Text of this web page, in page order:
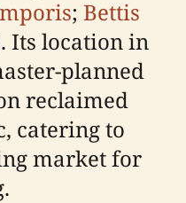
; Bettis
Its location in
planned
reclaimed
catering to
market for